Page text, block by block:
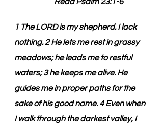
1 The LORD is my shepherd. I lack
nothing. 2 He lets me rest in grassy
meadows; he leads me to restful
waters; 3 he keeps me alive. He
guides me in proper paths for the
sake of his good name. 4 Even when
I walk through the darkest valley, I